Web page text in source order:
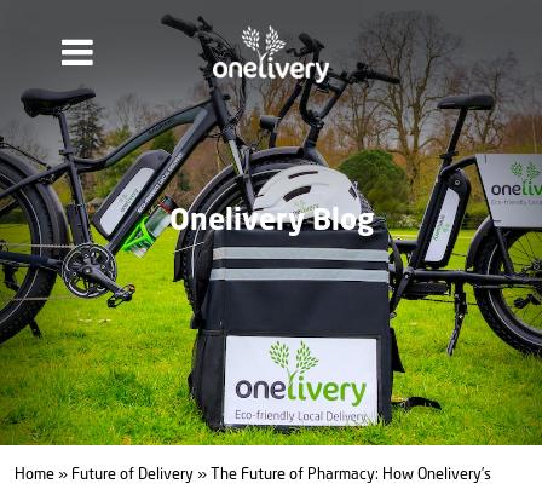
Onelivery Blog
Home » Future of Delivery » The Future of Pharmacy: How Onelivery’s